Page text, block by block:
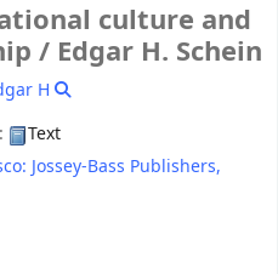
culture and
/ Edgar H. Schein
H
Text
Jossey-Bass Publishers,